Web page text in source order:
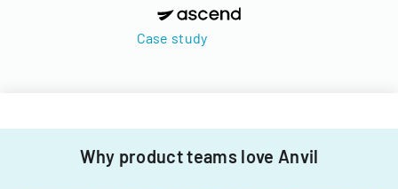
Case study
Why product teams love Anvil